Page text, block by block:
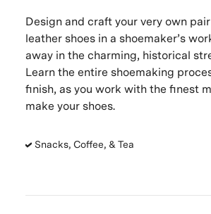
Design and craft your very own
leather shoes in a shoemaker’s
away in the charming, historical
Learn the entire shoemaking
finish, as you work with the finest
make your shoes.
Snacks, Coffee, & Tea